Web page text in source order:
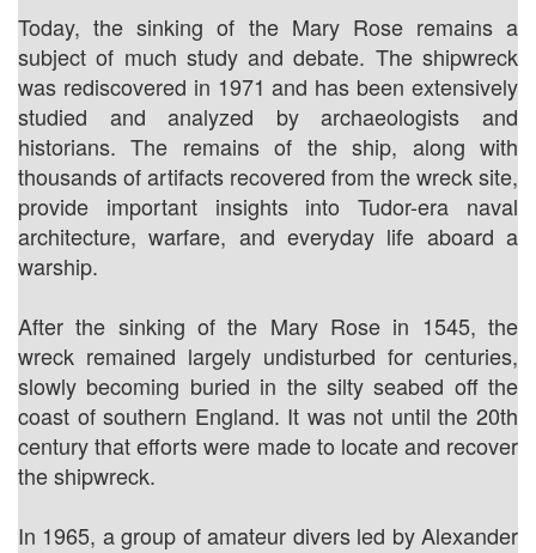
Today, the sinking of the Mary Rose remains a
subject of much study and debate. The shipwreck
was rediscovered in 1971 and has been extensively
studied and analyzed by archaeologists and
historians. The remains of the ship, along with
thousands of artifacts recovered from the wreck site,
provide important insights into Tudor-era naval
architecture, warfare, and everyday life aboard a
warship.
After the sinking of the Mary Rose in 1545, the
wreck remained largely undisturbed for centuries,
slowly becoming buried in the silty seabed off the
coast of southern England. It was not until the 20th
century that efforts were made to locate and recover
the shipwreck.
In 1965, a group of amateur divers led by Alexander